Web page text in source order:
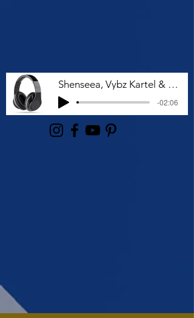
Shenseea, Vybz Kartel & Rvssian - Talk To Me Nuh
-02:06